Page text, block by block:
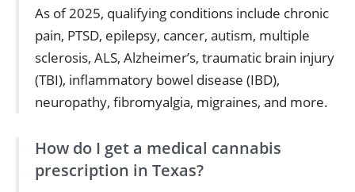
As of 2025, qualifying conditions include chronic
pain, PTSD, epilepsy, cancer, autism, multiple
sclerosis, ALS, Alzheimer’s, traumatic brain injury
(TBI), inflammatory bowel disease (IBD),
neuropathy, fibromyalgia, migraines, and more.
How do I get a medical cannabis
prescription in Texas?